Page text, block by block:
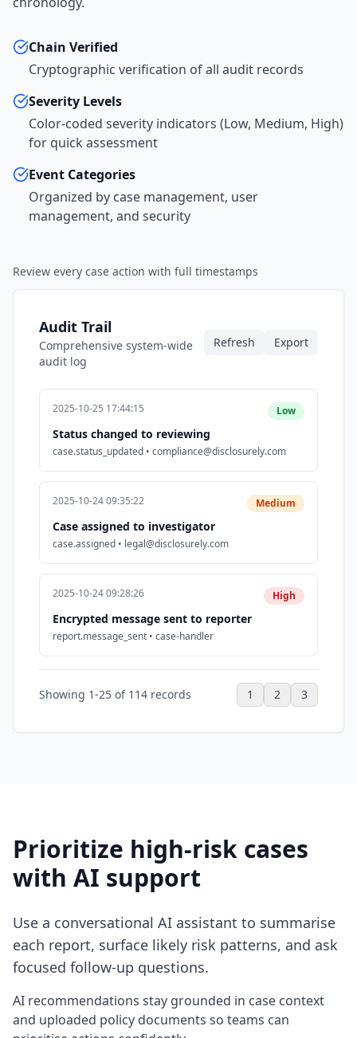
Review every case action with full timestamps
Audit Trail
Comprehensive system-wide
audit log
Refresh Export
2025-10-25 17:44:15 Low
Status changed to reviewing
case.status_updated • compliance@disclosurely.com
2025-10-24 09:35:22 Medium
Case assigned to investigator
case.assigned • legal@disclosurely.com
2025-10-24 09:28:26 High
Encrypted message sent to reporter
report.message_sent • case-handler
Showing 1-25 of 114 records 1 2 3
Chain Verified
Cryptographic verification of all audit records
Severity Levels
Color-coded severity indicators (Low, Medium, High)
for quick assessment
Event Categories
Organized by case management, user
management, and security
Prioritize high-risk cases
with AI support
Use a conversational AI assistant to summarise
each report, surface likely risk patterns, and ask
focused follow-up questions.
AI recommendations stay grounded in case context
and uploaded policy documents so teams can